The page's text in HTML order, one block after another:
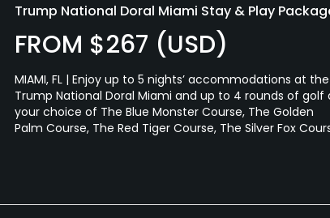
Trump National Doral Miami Stay & Play
FROM $267 (USD)
MIAMI, FL | Enjoy up to 5 nights’ accommodations at the
Trump National Doral Miami and up to 4 rounds of golf
your choice of The Blue Monster Course, The Golden
Palm Course, The Red Tiger Course, The Silver Fox